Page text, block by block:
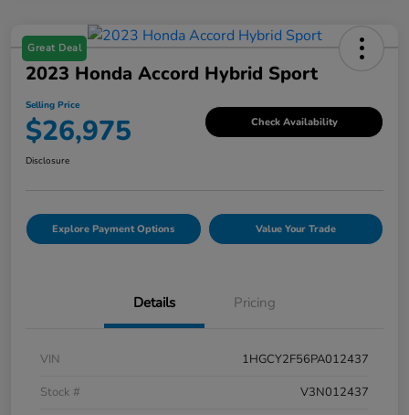
Great Deal
2023 Honda Accord Hybrid Sport
Selling Price
$26,975 Check Availability
Disclosure
Explore Payment Options Value Your Trade
Details Pricing
VIN
1HGCY2F56PA012437
Stock #
V3N012437